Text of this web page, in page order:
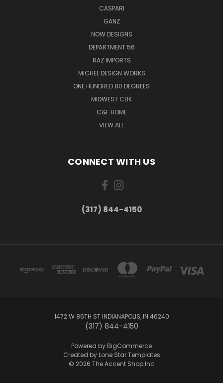
CASPARI
GANZ
NOW DESIGNS
DEPARTMENT 56
RAZ IMPORTS
MICHEL DESIGN WORKS
ONE HUNDRED 80 DEGREES
MIDWEST CBK
C&F HOME
VIEW ALL
CONNECT WITH US
(317) 844-4150
1472 W 86TH ST INDIANAPOLIS, IN 46240
(317) 844-4150
Powered by BigCommerce
Created by Lone Star Templates
© 2026 The Accent Shop Inc